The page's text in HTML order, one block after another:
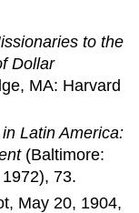
to the
Dollar
MA: Harvard
Latin America:
(Baltimore:
73.
May 20, 1904,